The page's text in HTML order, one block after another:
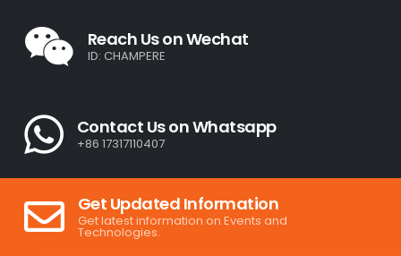
Reach Us on Wechat
ID: CHAMPERE
Contact Us on Whatsapp
+86 17317110407
Get Updated Information
Get latest information on Events and
Technologies.